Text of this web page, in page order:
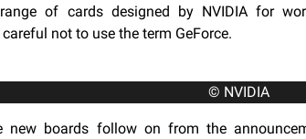
of cards designed by NVIDIA for
not to use the term GeForce.
© NVIDIA
new boards follow on from the